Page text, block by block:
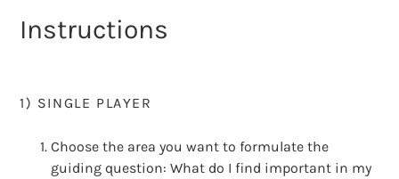
Instructions
1) SINGLE PLAYER
Choose the area you want to formulate the
guiding question: What do I find important in my